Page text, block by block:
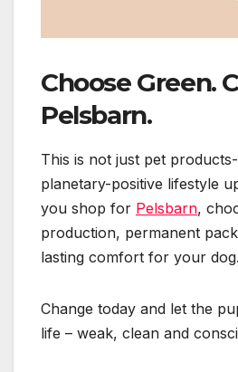
Choose Green.
Pelsbarn.
This is not just pet
planetary-positive lifestyle
you shop for Pelsbarn,
production, permanent
lasting comfort for your dog.
Change today and let the
life – weak, clean and